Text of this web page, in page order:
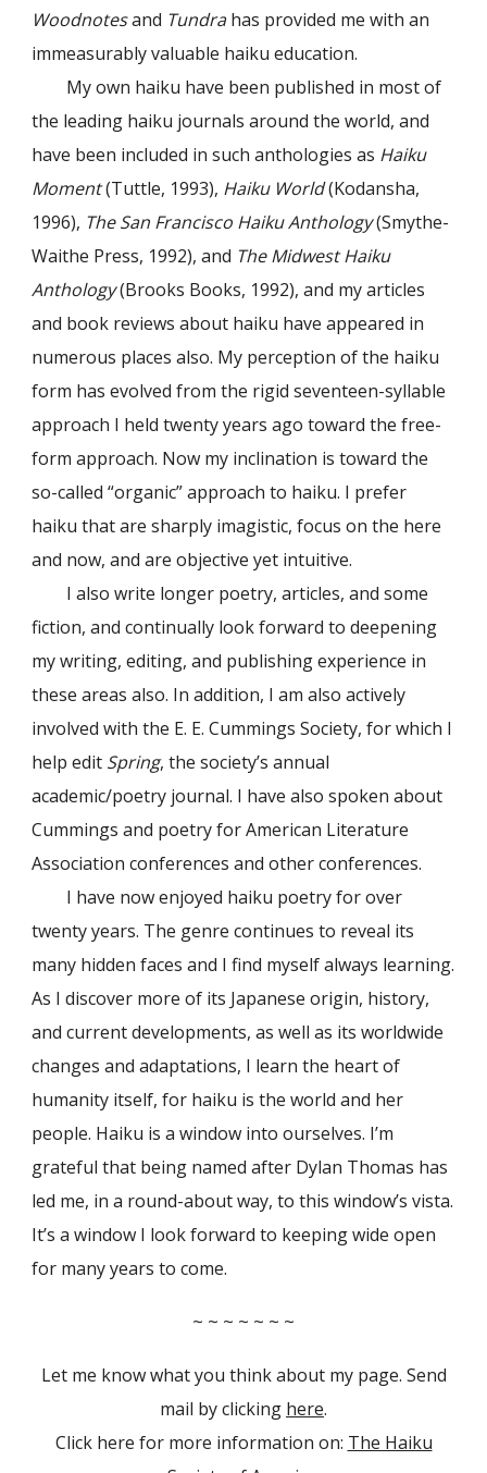
Woodnotesand Tundrahas provided me with an
immeasurably valuable haiku education.
My own haiku have been published in most of
the leading haiku journals around the world, and
have been included in such anthologies as Haiku
Moment(Tuttle, 1993), Haiku World(Kodansha,
1996), The San Francisco Haiku Anthology(Smythe-
Waithe Press, 1992), and The Midwest Haiku
Anthology(Brooks Books, 1992), and my articles
and book reviews about haiku have appeared in
numerous places also. My perception of the haiku
form has evolved from the rigid seventeen-syllable
approach I held twenty years ago toward the free-
form approach. Now my inclination is toward the
so-called “organic” approach to haiku. I prefer
haiku that are sharply imagistic, focus on the here
and now, and are objective yet intuitive.
I also write longer poetry, articles, and some
fiction, and continually look forward to deepening
my writing, editing, and publishing experience in
these areas also. In addition, I am also actively
involved with the E. E. Cummings Society, for which I
help edit Spring, the society’s annual
academic/poetry journal. I have also spoken about
Cummings and poetry for American Literature
Association conferences and other conferences.
I have now enjoyed haiku poetry for over
twenty years. The genre continues to reveal its
many hidden faces and I find myself always learning.
As I discover more of its Japanese origin, history,
and current developments, as well as its worldwide
changes and adaptations, I learn the heart of
humanity itself, for haiku is the world and her
people. Haiku is a window into ourselves. I’m
grateful that being named after Dylan Thomas has
led me, in a round-about way, to this window’s vista.
It’s a window I look forward to keeping wide open
for many years to come.
~ ~ ~ ~ ~ ~ ~
Let me know what you think about my page. Send
mail by clicking here.
Click here for more information on: The Haiku